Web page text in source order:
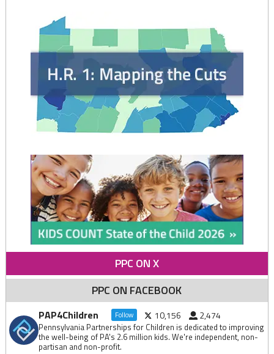
and
Pre-
k"
PPC ON X
PPC ON FACEBOOK
PAP4Children Follow 10,156 2,474
Pennsylvania Partnerships for Children is dedicated to improving
the well-being of PA's 2.6 million kids. We're independent, non-
partisan and non-profit.